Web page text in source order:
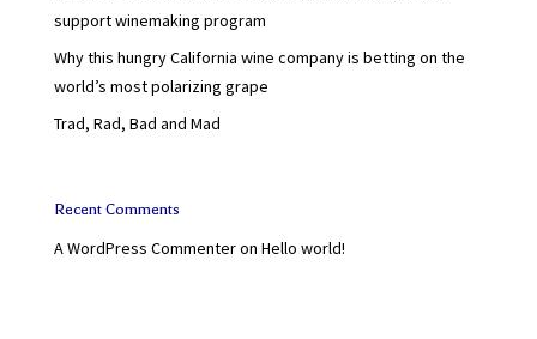
support winemaking program
Why this hungry California wine company is betting on the
world’s most polarizing grape
Trad, Rad, Bad and Mad
Recent Comments
A WordPress Commenteron Hello world!